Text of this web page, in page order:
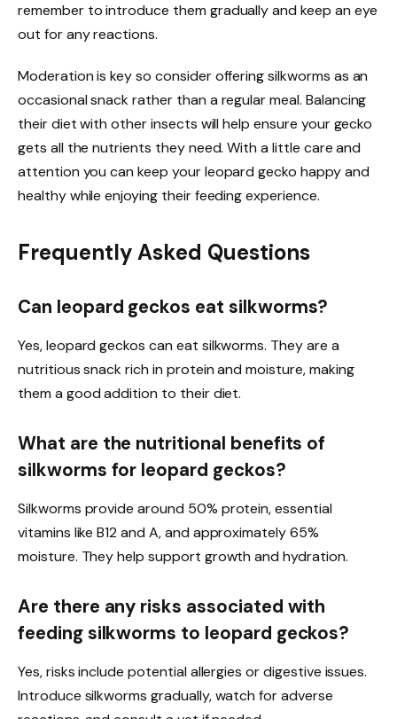
remember to introduce them gradually and keep an eye
out for any reactions.
Moderation is key so consider offering silkworms as an
occasional snack rather than a regular meal. Balancing
their diet with other insects will help ensure your gecko
gets all the nutrients they need. With a little care and
attention you can keep your leopard gecko happy and
healthy while enjoying their feeding experience.
Frequently Asked Questions
Can leopard geckos eat silkworms?
Yes, leopard geckos can eat silkworms. They are a
nutritious snack rich in protein and moisture, making
them a good addition to their diet.
What are the nutritional benefits of
silkworms for leopard geckos?
Silkworms provide around 50% protein, essential
vitamins like B12 and A, and approximately 65%
moisture. They help support growth and hydration.
Are there any risks associated with
feeding silkworms to leopard geckos?
Yes, risks include potential allergies or digestive issues.
Introduce silkworms gradually, watch for adverse